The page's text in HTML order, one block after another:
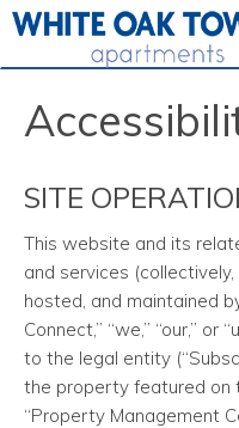
SITE
This website and its
and services
hosted, and maintained
Connect,” “we,” “our,” or
to the legal entity
the property featured on
“Property Management